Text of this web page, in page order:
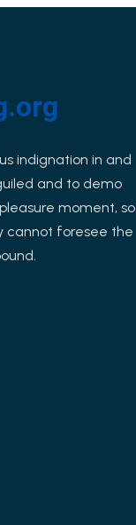
indignation in and
and to demo
moment, so
cannot foresee the